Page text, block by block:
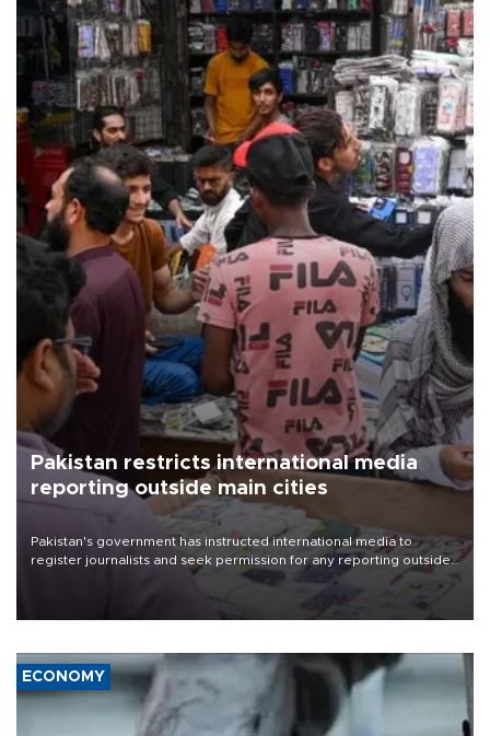
Pakistan restricts international media
reporting outside main cities
Pakistan's government has instructed international media to
register journalists and seek permission for any reporting outside
the country's three main cities, sparking concern from rights and
media groups over a threat to press freedom.
ECONOMY